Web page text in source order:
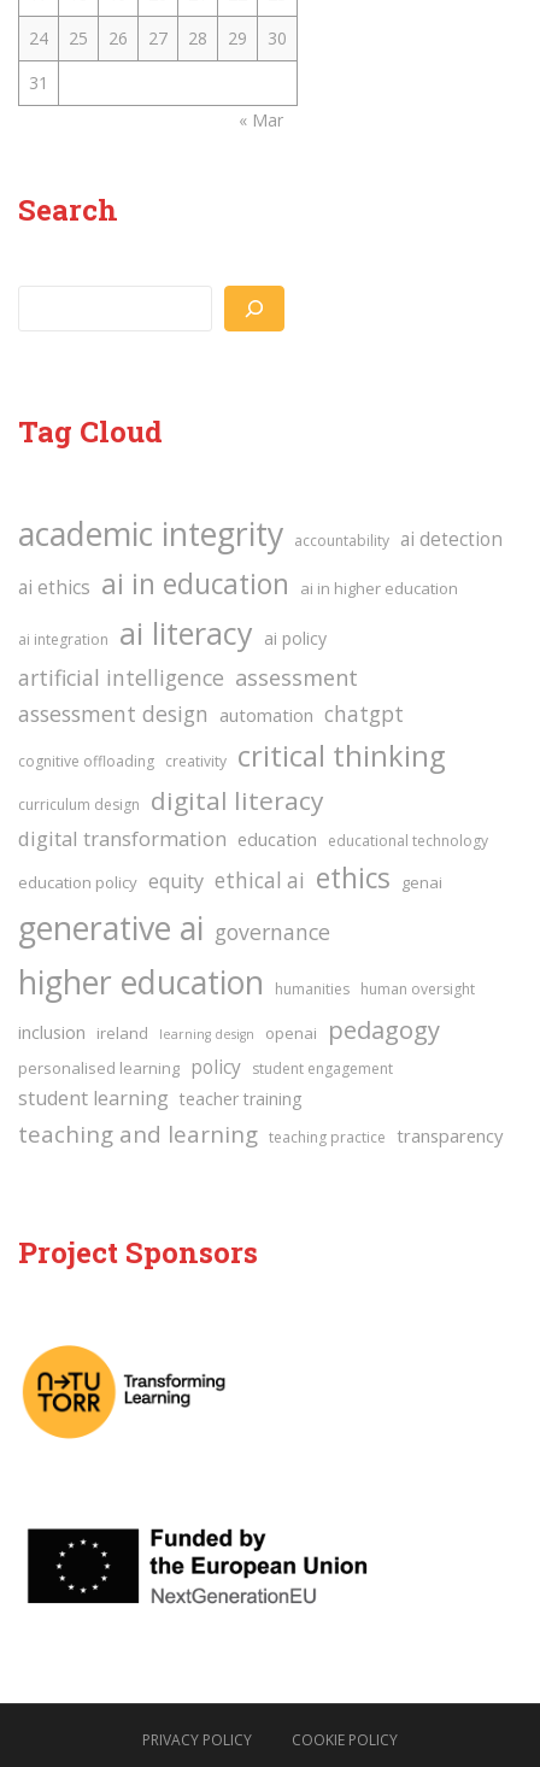
24
25 26 27 28 29
30
31
« Mar
Search
Tag Cloud
academic integrity accountability ai detection
ai ethics ai in education ai in higher education
ai integration ai literacy ai policy
artificial intelligence assessment
assessment design automation chatgpt
cognitive offloading creativity critical thinking
curriculum design digital literacy
digital transformation education educational technology
education policy equity ethical ai ethics genai
generative ai governance
higher education humanities human oversight
inclusion ireland learning design openai pedagogy
personalised learning policy student engagement
student learning teacher training
teaching and learning teaching practice transparency
Project Sponsors
PRIVACY POLICY COOKIE POLICY